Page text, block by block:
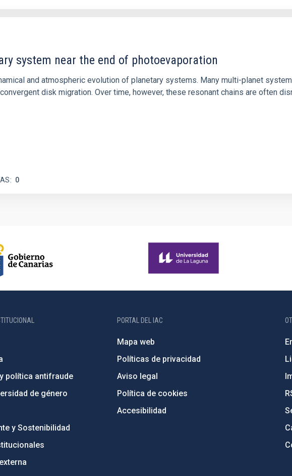
system near the end of photoevaporation
and atmospheric evolution of planetary systems. Many multi-planet
disk migration. Over time, however, these resonant chains are often
0
política antifraude
de género
y Sostenibilidad
PORTAL DEL IAC
Mapa web
Políticas de privacidad
Aviso legal
Política de cookies
Accesibilidad